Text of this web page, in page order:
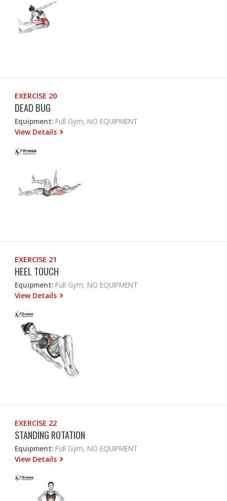
EXERCISE 20
DEAD BUG
Equipment: Full Gym, NO EQUIPMENT
View Details
EXERCISE 21
HEEL TOUCH
Equipment: Full Gym, NO EQUIPMENT
View Details
EXERCISE 22
STANDING ROTATION
Equipment: Full Gym, NO EQUIPMENT
View Details